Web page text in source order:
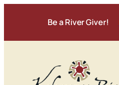
Be a River Giver!